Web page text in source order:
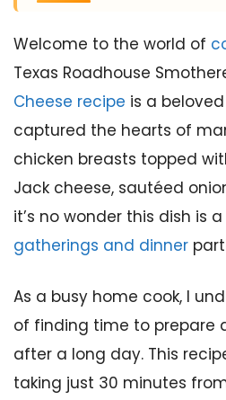
Welcome to the world of
Texas Roadhouse
Cheese recipe is a
captured the hearts of
chicken breasts topped
Jack cheese, sautéed
it’s no wonder this dish is
gatherings and dinner
As a busy home cook, I
of finding time to prepare
after a long day. This
taking just 30 minutes